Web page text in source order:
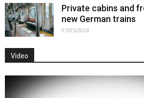
Private cabins and
new German trains
07/05/2024
Video